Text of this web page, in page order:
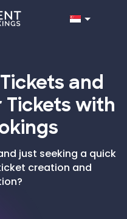
and
Tickets with
just seeking a quick
creation and